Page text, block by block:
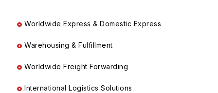
Worldwide Express & Domestic Express
Warehousing & Fulfillment
Worldwide Freight Forwarding
International Logistics Solutions